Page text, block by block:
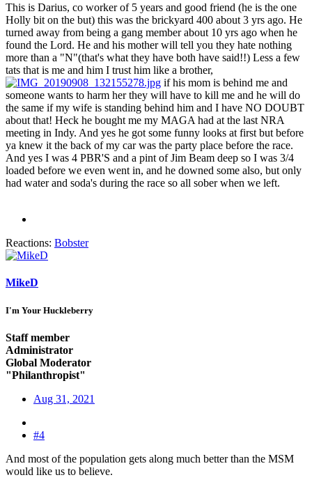
This is Darius, co worker of 5 years and good friend (he is the one
Holly bit on the but) this was the brickyard 400 about 3 yrs ago. He
turned away from being a gang member about 10 yrs ago when he
found the Lord. He and his mother will tell you they hate nothing
more than a "N"(that's what they have both have said!!) Less a few
tats that is me and him I trust him like a brother,
if his mom is behind me and
someone wants to harm her they will have to kill me and he will do
the same if my wife is standing behind him and I have NO DOUBT
about that! Heck he bought me my MAGA had at the last NRA
meeting in Indy. And yes he got some funny looks at first but before
ya knew it the back of my car was the party place before the race.
And yes I was 4 PBR'S and a pint of Jim Beam deep so I was 3/4
loaded before we even went in, and he downed some also, but only
had water and soda's during the race so all sober when we left.
Reactions: Bobster
MikeD
I'm Your Huckleberry
Staff member
Administrator
Global Moderator
"Philanthropist"
Aug 31, 2021
#4
And most of the population gets along much better than the MSM
would like us to believe.